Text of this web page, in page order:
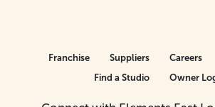
Franchise Suppliers Careers
Find a Studio
Owner